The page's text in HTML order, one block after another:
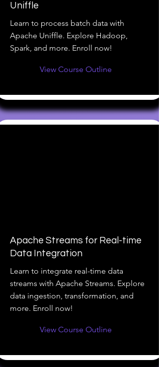
Uniffle
Learn to process batch data with
Apache Uniffle. Explore Hadoop,
Spark, and more. Enroll now!
View Course Outline
Apache Streams for Real-time
Data Integration
Learn to integrate real-time data
streams with Apache Streams. Explore
data ingestion, transformation, and
more. Enroll now!
View Course Outline